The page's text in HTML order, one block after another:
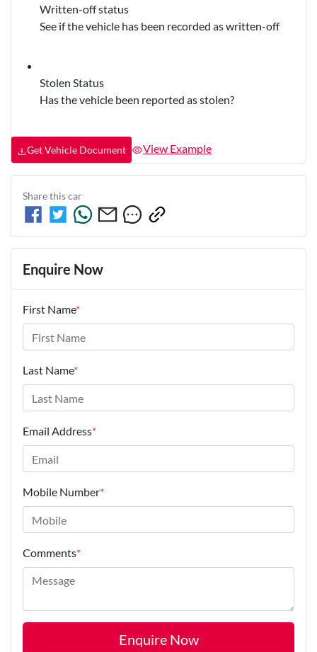
Written-off status
See if the vehicle has been recorded as written-off
Stolen Status
Has the vehicle been reported as stolen?
Get Vehicle Document View Example
Share thiscar
Enquire Now
First Name*
Last Name*
Email Address*
Mobile Number*
Comments*
Enquire Now